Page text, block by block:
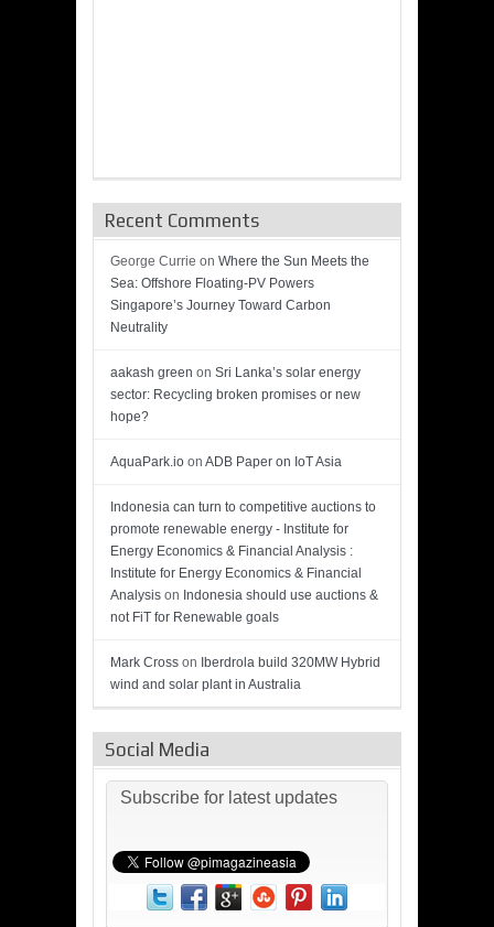
Recent Comments
George Currie on Where the Sun Meets the
Sea: Offshore Floating-PV Powers
Singapore’s Journey Toward Carbon
Neutrality
aakash green on Sri Lanka’s solar energy
sector: Recycling broken promises or new
hope?
AquaPark.io on ADB Paper on IoT Asia
Indonesia can turn to competitive auctions to
promote renewable energy - Institute for
Energy Economics & Financial Analysis :
Institute for Energy Economics & Financial
Analysis on Indonesia should use auctions &
not FiT for Renewable goals
Mark Cross on Iberdrola build 320MW Hybrid
wind and solar plant in Australia
Social Media
Subscribe for latest updates